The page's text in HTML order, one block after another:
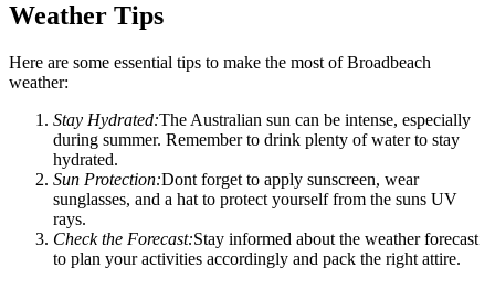
Weather Tips
Here are some essential tips to make the most of Broadbeach
weather:
Stay Hydrated:The Australian sun can be intense, especially
during summer. Remember to drink plenty of water to stay
hydrated.
Sun Protection:Dont forget to apply sunscreen, wear
sunglasses, and a hat to protect yourself from the suns UV
rays.
Check the Forecast:Stay informed about the weather forecast
to plan your activities accordingly and pack the right attire.